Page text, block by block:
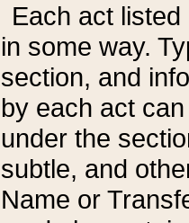
Each act
in some way.
section, and
by each act
under the
subtle, and
Name or